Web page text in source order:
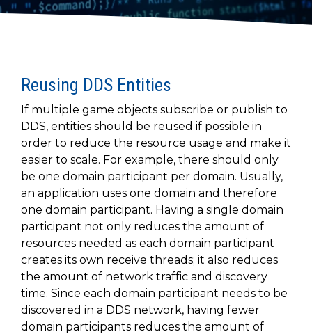
data
intelligent
systems.
LEARN
MORE
experience to
success.
LEARN
MORE
to get
started
line and its
underlying
The
monthly
RTI
Newsletter
lets you in
on what’s
happening
across all
the
industries
that
matter to
RTI
customers.
SUBSCRIBE
for
intelligent
CONTACT
Reusing DDS Entities
If multiple game objects subscribe or publish to
DDS, entities should be reused if possible in
order to reduce the resource usage and make it
easier to scale. For example, there should only
be one domain participant per domain. Usually,
an application uses one domain and therefore
one domain participant. Having a single domain
participant not only reduces the amount of
resources needed as each domain participant
creates its own receive threads; it also reduces
the amount of network traffic and discovery
time. Since each domain participant needs to be
discovered in a DDS network, having fewer
domain participants reduces the amount of